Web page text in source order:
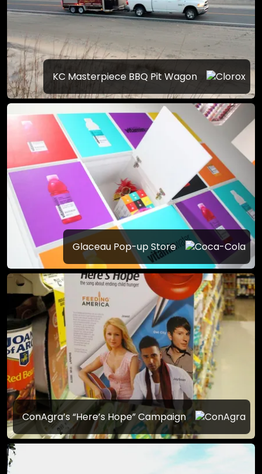
KC Masterpiece BBQ Pit Wagon
Glaceau Pop-up Store
ConAgra’s “Here’s Hope” Campaign